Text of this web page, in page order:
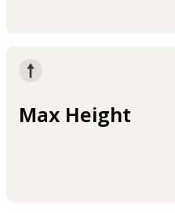
Max Height